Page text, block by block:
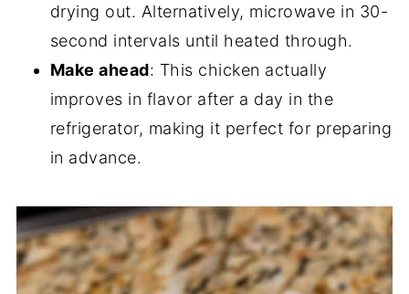
drying out. Alternatively, microwave in 30-
second intervals until heated through.
Make ahead: This chicken actually
improves in flavor after a day in the
refrigerator, making it perfect for preparing
in advance.